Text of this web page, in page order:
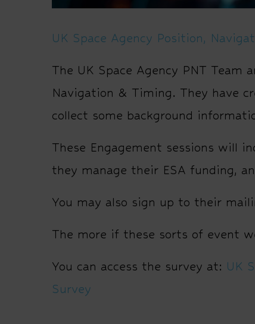
UK Space Agency Position,
The UK Space Agency PNT
Navigation & Timing. They have
collect some background
These Engagement sessions will
they manage their ESA funding,
You may also sign up to their
The more if these sorts of event
You can access the survey at: UK
Survey